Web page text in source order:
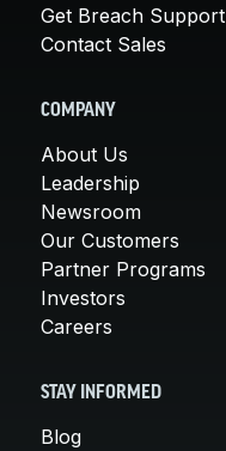
Get Breach Support
Contact Sales
COMPANY
About Us
Leadership
Newsroom
Our Customers
Partner Programs
Investors
Careers
STAY INFORMED
Blog